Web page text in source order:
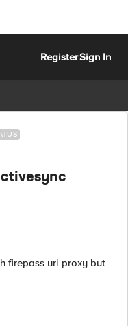
RegisterSign In
firepass uri proxy but